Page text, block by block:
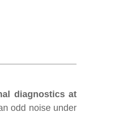
diagnostics at
odd noise under